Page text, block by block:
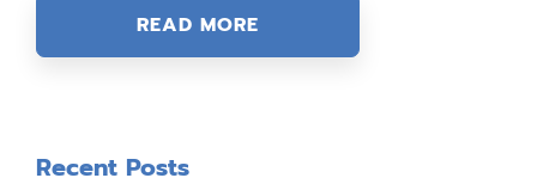
READ MORE
Recent Posts